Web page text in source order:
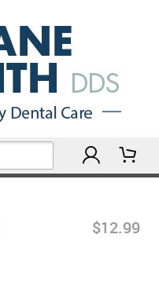
$12.99